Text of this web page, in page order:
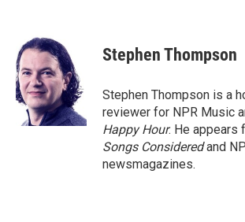
e
b
o
o
k
n
k
e
d
I
n
l
Stephen Thompson
Stephen Thompson is a
reviewer for NPR Music
Happy Hour. He appears
Songs Consideredand
newsmagazines.